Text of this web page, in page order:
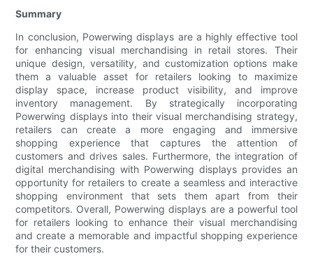
Summary
In conclusion, Powerwing displays are a highly effective tool
for enhancing visual merchandising in retail stores. Their
unique design, versatility, and customization options make
them a valuable asset for retailers looking to maximize
display space, increase product visibility, and improve
inventory management. By strategically incorporating
Powerwing displays into their visual merchandising strategy,
retailers can create a more engaging and immersive
shopping experience that captures the attention of
customers and drives sales. Furthermore, the integration of
digital merchandising with Powerwing displays provides an
opportunity for retailers to create a seamless and interactive
shopping environment that sets them apart from their
competitors. Overall, Powerwing displays are a powerful tool
for retailers looking to enhance their visual merchandising
and create a memorable and impactful shopping experience
for their customers.